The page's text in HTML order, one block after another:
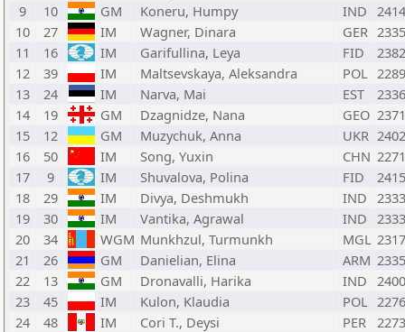
9
10 GM Koneru, Humpy IND 2414
10
27 IM Wagner, Dinara GER 2335
11
16 IM Garifullina, Leya FID
2382
12
39 IM Maltsevskaya, Aleksandra POL 2289
13
24 IM Narva, Mai EST
2336
14
19 GM Dzagnidze, Nana GEO 2371
15
12 GM Muzychuk, Anna UKR 2402
16
50 IM Song, Yuxin CHN 2271
17
9 IM Shuvalova, Polina FID
2415
18
29 IM Divya, Deshmukh IND 2333
19
30 IM Vantika, Agrawal IND 2333
20
34 WGM Munkhzul, Turmunkh MGL 2317
21
26 GM Danielian, Elina ARM 2335
22
13 GM Dronavalli, Harika IND 2400
23
45 IM Kulon, Klaudia POL 2276
24
48 IM Cori T., Deysi PER 2273